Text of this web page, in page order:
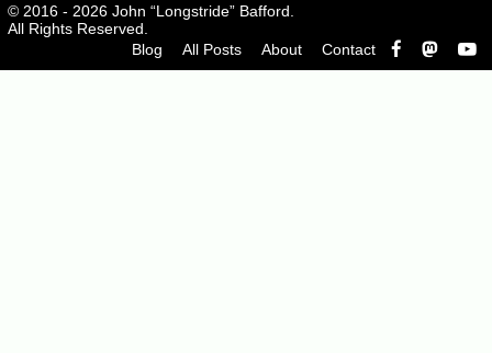
© 2016 - 2026 John “Longstride” Bafford.
All Rights Reserved.
Blog
All Posts About Contact